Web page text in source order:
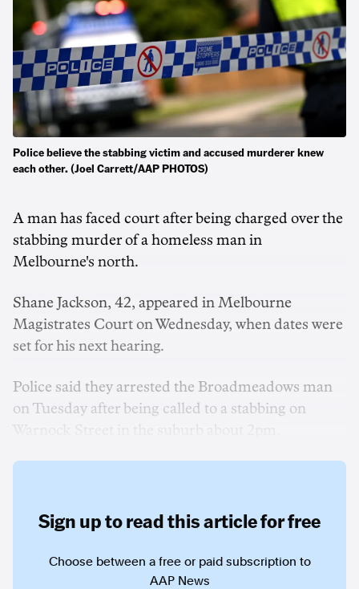
Police believe the stabbing victim and accused murderer knew
each other. (Joel Carrett/AAP PHOTOS)
A man has faced court after being charged over the
stabbing murder of a homeless man in
Melbourne's north.
Shane Jackson, 42, appeared in Melbourne
Magistrates Court on Wednesday, when dates were
set for his next hearing.
Police said they arrested the Broadmeadows man
on Tuesday after being called to a stabbing on
Sign up to read this article for free
Choose between a free or paid subscription to
AAP News